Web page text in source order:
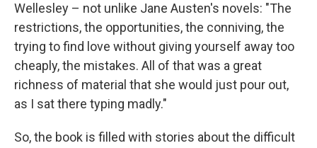
Wellesley – not unlike Jane Austen's novels: "The
restrictions, the opportunities, the conniving, the
trying to find love without giving yourself away too
cheaply, the mistakes. All of that was a great
richness of material that she would just pour out,
as I sat there typing madly."
So, the book is filled with stories about the difficult